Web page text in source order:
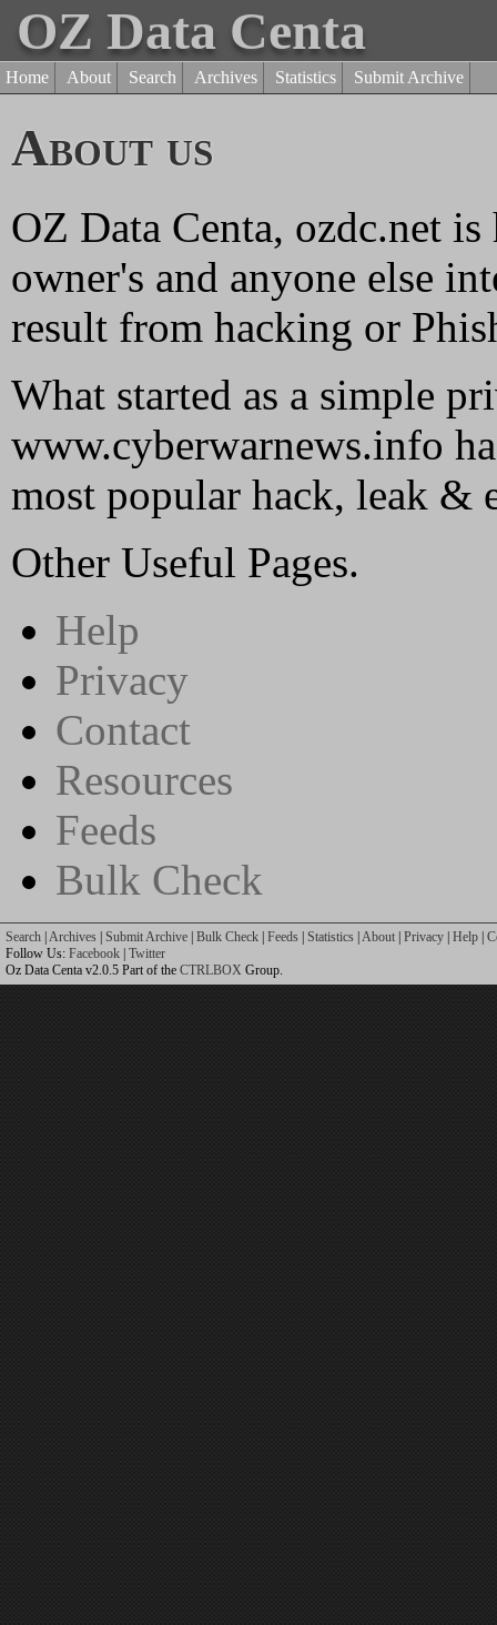
OZ Data Centa
Home About Search Archives Statistics Submit Archive
About us
OZ Data Centa, ozdc.net
owner's and anyone else
result from hacking or
What started as a simple
www.cyberwarnews.info
most popular hack, leak &
Other Useful Pages.
Help
Privacy
Contact
Resources
Feeds
Bulk Check
Search |Archives | Submit Archive | Bulk Check | Feeds | Statistics |About | Privacy | Help |
Follow Us: Facebook | Twitter
Oz Data Centa v2.0.5 Part of the CTRLBOX Group.